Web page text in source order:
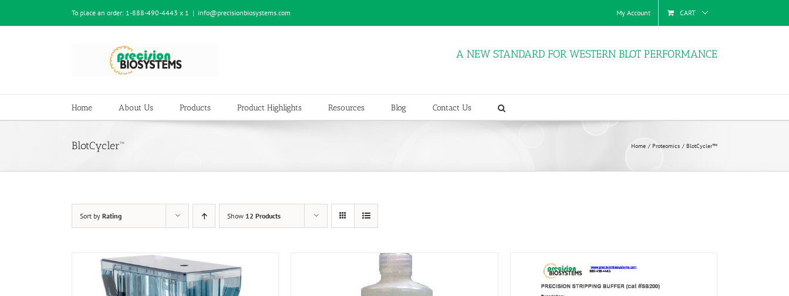
content
To place an order: 1-888-490-4443 x 1 | info@precisionbiosystems.com My Account CART
A NEW STANDARD FOR WESTERN BLOT PERFORMANCE
Home About Us Products Product Highlights Resources Blog Contact Us
BlotCycler™ Home Proteomics BlotCycler™
Sort by Rating Show 12 Products